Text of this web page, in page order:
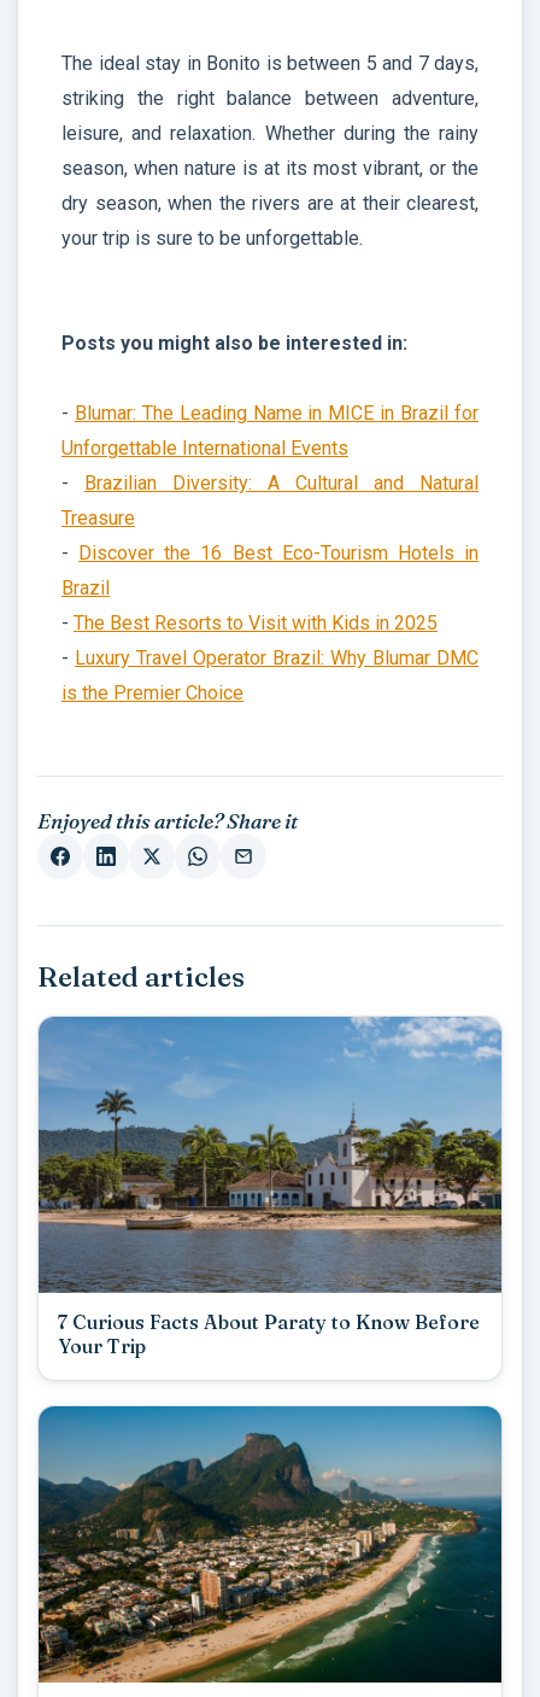
The ideal stay in Bonito is between 5 and 7 days,
striking the right balance between adventure,
leisure, and relaxation. Whether during the rainy
season, when nature is at its most vibrant, or the
dry season, when the rivers are at their clearest,
your trip is sure to be unforgettable.
Posts you might also be interested in:
- Blumar: The Leading Name in MICE in Brazil for
Unforgettable International Events
-
Brazilian Diversity: A Cultural and Natural
Treasure
-
Discover the 16 Best Eco-Tourism Hotels in
Brazil
- The Best Resorts to Visit with Kids in 2025
- Luxury Travel Operator Brazil: Why Blumar DMC
is the Premier Choice
Enjoyed this article? Share it
Related articles
7 Curious Facts About Paraty to Know Before
Your Trip